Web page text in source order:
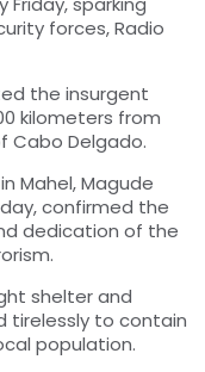
forces, Radio
the insurgent
kilometers from
Cabo Delgado.
Mahel, Magude
confirmed the
dedication of the
shelter and
tirelessly to contain
population.